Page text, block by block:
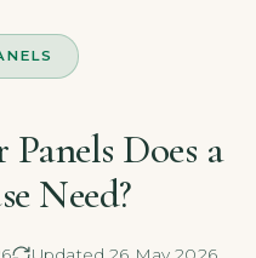
Does a
Need?